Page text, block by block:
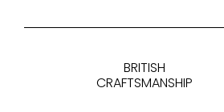
BRITISH
CRAFTSMANSHIP